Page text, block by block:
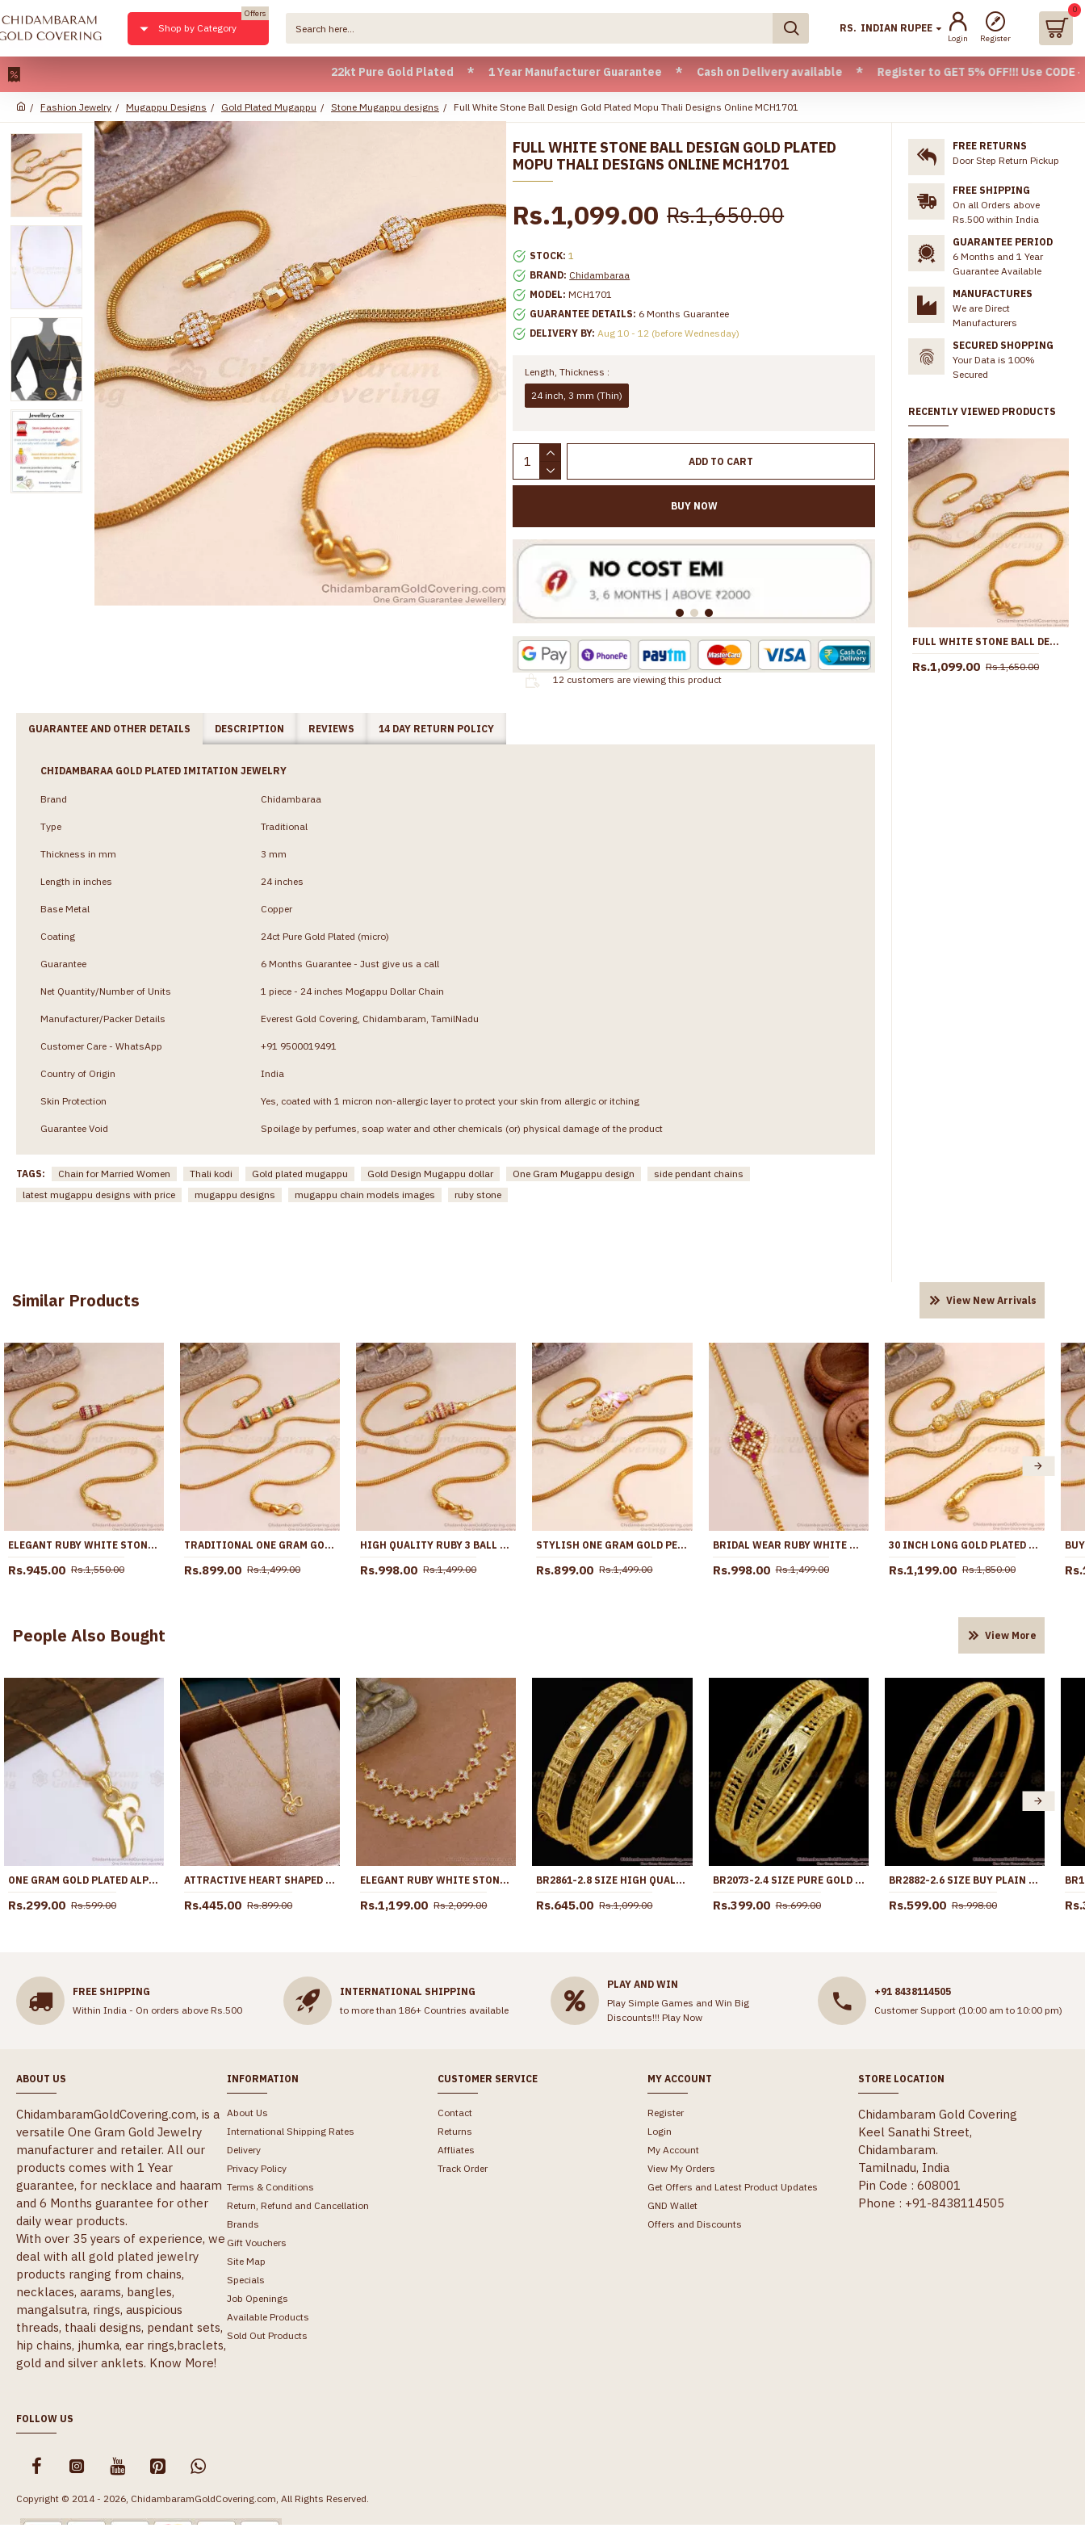
22kt Pure Gold Plated * 1 Year Manufacturer Guarantee * Cash on Delivery available * Register to GET 5% OFF!!! Use CODE -
Shop by Category
Offers
RS. INDIAN RUPEE
Login Register
0
Fashion Jewelry Mugappu Designs Gold Plated Mugappu Stone Mugappu designs Full White Stone Ball Design Gold Plated Mopu Thali Designs Online MCH1701
FULL WHITE STONE BALL DESIGN GOLD PLATED
MOPU THALI DESIGNS ONLINE MCH1701
STOCK: 1
BRAND: Chidambaraa
MODEL: MCH1701
GUARANTEE DETAILS: 6 Months Guarantee
DELIVERY BY: Aug 10 - 12 (before Wednesday)
Rs.1,099.00 Rs.1,650.00
Length, Thickness :
24 inch, 3 mm (Thin)
ADD TO CART
BUY NOW
12 customers are viewing this product
GUARANTEE AND OTHER DETAILS DESCRIPTION REVIEWS 14 DAY RETURN POLICY
CHIDAMBARAA GOLD PLATED IMITATION JEWELRY
Brand Chidambaraa
Type Traditional
Thickness in mm 3 mm
Length in inches 24 inches
Base Metal Copper
Coating 24ct Pure Gold Plated (micro)
Guarantee 6 Months Guarantee - Just give us a call
Net Quantity/Number of Units 1 piece - 24 inches Mogappu Dollar Chain
Manufacturer/Packer Details Everest Gold Covering, Chidambaram, TamilNadu
Customer Care - WhatsApp +91 9500019491
Country of Origin India
Skin Protection Yes, coated with 1 micron non-allergic layer to protect your skin from allergic or itching
Guarantee Void Spoilage by perfumes, soap water and other chemicals (or) physical damage of the product
TAGS: Chain for Married Women Thali kodi Gold plated mugappu Gold Design Mugappu dollar One Gram Mugappu design
side pendant chains
latest mugappu designs with price
mugappu designs mugappu chain models images ruby stone
FREE RETURNS
Door Step Return Pickup
FREE SHIPPING
On all Orders above
Rs.500 within India
GUARANTEE PERIOD
6 Months and 1 Year
Guarantee Available
MANUFACTURES
We are Direct
Manufacturers
SECURED SHOPPING
Your Data is 100%
Secured
RECENTLY VIEWED PRODUCTS
FULL WHITE STONE BALL DESIGN GOLD PLATED MOPU THALI DESIGNS ONLINE MCH1701
Rs.1,099.00 Rs.1,650.00
Similar Products View New Arrivals
ELEGANT RUBY WHITE STONE GOLD IMITATION MUGAPPU CHAIN DESIGN AT AFFORDABLE PRICE MCH1842
Rs.945.00 Rs.1,550.00
TRADITIONAL ONE GRAM GOLD BALL MUGAPPU WITH MULTI STONE MCH1665
Rs.899.00 Rs.1,499.00
HIGH QUALITY RUBY 3 BALL SIDE PENDANT GOLD PLATED MUGAPPU DESIGNS MCH1595
Rs.998.00 Rs.1,499.00
STYLISH ONE GRAM GOLD PEACOCK MUGAPPU PINK ENAMEL DESIGN MCH1715
Rs.899.00 Rs.1,499.00
BRIDAL WEAR RUBY WHITE STONE MICRO GOLD PLATED SIDE PENDANT THALI CHAIN MCH1705
Rs.998.00 Rs.1,499.00
30 INCH LONG GOLD PLATED WHITE STONE BALL MUGAPPU FOR MARRIED WOMEN MCH1788-LG
Rs.1,199.00 Rs.1,850.00
People Also Bought View More
ONE GRAM GOLD PLATED ALPHABET F PENDANT SHORT CHAIN SMDR883
Rs.299.00 Rs.599.00
ATTRACTIVE HEART SHAPED WHITE STONE GOLD NECKLACE FOR DAILY WEAR SMDR2665
Rs.445.00 Rs.899.00
ELEGANT RUBY WHITE STONE FIVE METAL EAR KANCHAIN FOR WOMEN MATT210
Rs.1,199.00 Rs.2,099.00
BR2861-2.8 SIZE HIGH QUALITY BRIDAL WEAR MICRO GOLD PLATED BANGLE WITHOUT STONE
Rs.645.00 Rs.1,099.00
BR2073-2.4 SIZE PURE GOLD PLATED BANGLE NET PATTERN COLLECTIONS SHOP ONLINE
Rs.399.00 Rs.699.00
BR2882-2.6 SIZE BUY PLAIN GOLD IMITATION BANGLE FLORAL DESIGN ONLINE
Rs.599.00 Rs.998.00
FREE SHIPPING
Within India - On orders above Rs.500
INTERNATIONAL SHIPPING
to more than 186+ Countries available
PLAY AND WIN
Play Simple Games and Win Big
Discounts!!! Play Now
+91 8438114505
Customer Support (10:00 am to 10:00 pm)
ABOUT US
ChidambaramGoldCovering.com, is a
versatile One Gram Gold Jewelry
manufacturer and retailer. All our
products comes with 1 Year
guarantee, for necklace and haaram
and 6 Months guarantee for other
daily wear products.
With over 35 years of experience, we
deal with all gold plated jewelry
products ranging from chains,
necklaces, aarams, bangles,
mangalsutra, rings, auspicious
threads, thaali designs, pendant sets,
hip chains, jhumka, ear rings,braclets,
gold and silver anklets. Know More!
INFORMATION
About Us
International Shipping Rates
Delivery
Privacy Policy
Terms & Conditions
Return, Refund and Cancellation
Brands
Gift Vouchers
Site Map
Specials
Job Openings
Available Products
Sold Out Products
CUSTOMER SERVICE
Contact
Returns
Affliates
Track Order
MY ACCOUNT
Register
Login
My Account
View My Orders
Get Offers and Latest Product Updates
GND Wallet
Offers and Discounts
STORE LOCATION
Chidambaram Gold Covering
Keel Sanathi Street,
Chidambaram.
Tamilnadu, India
Pin Code : 608001
Phone : +91-8438114505
FOLLOW US
Copyright © 2014 - 2026, ChidambaramGoldCovering.com, All Rights Reserved.